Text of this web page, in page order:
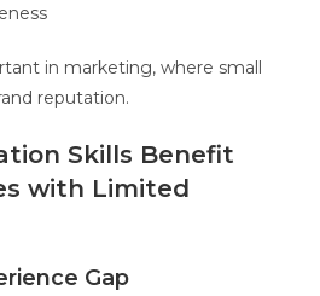
in marketing, where small
reputation.
Skills Benefit
with Limited
Gap